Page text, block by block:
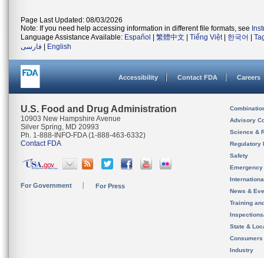
Page Last Updated: 08/03/2026
Note: If you need help accessing information in different file formats, see
Language Assistance Available: Español 繁體中文 Tiếng Việt| 한국어
فارسی
English
Accessibility Contact FDA Careers
U.S. Food and Drug Administration
10903 New Hampshire Avenue
Silver Spring, MD 20993
Ph. 1-888-INFO-FDA (1-888-463-6332)
Contact FDA
For Government For Press
Advisory
Science &
Regulatory
Safety
News &
Training
State &
Consumers
Industry